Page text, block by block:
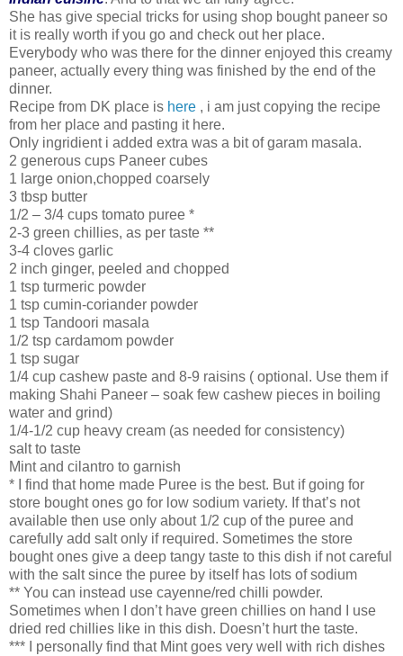
She has give special tricks for using shop bought paneer so
it is really worth if you go and check out her place.
Everybody who was there for the dinner enjoyed this creamy
paneer, actually every thing was finished by the end of the
dinner.
Recipe from DK place is here , i am just copying the recipe
from her place and pasting it here.
Only ingridient i added extra was a bit of garam masala.
2 generous cups Paneer cubes
1 large onion,chopped coarsely
3 tbsp butter
1/2 – 3/4 cups tomato puree *
2-3 green chillies, as per taste **
3-4 cloves garlic
2 inch ginger, peeled and chopped
1 tsp turmeric powder
1 tsp cumin-coriander powder
1 tsp Tandoori masala
1/2 tsp cardamom powder
1 tsp sugar
1/4 cup cashew paste and 8-9 raisins ( optional. Use them if
making Shahi Paneer – soak few cashew pieces in boiling
water and grind)
1/4-1/2 cup heavy cream (as needed for consistency)
salt to taste
Mint and cilantro to garnish
* I find that home made Puree is the best. But if going for
store bought ones go for low sodium variety. If that’s not
available then use only about 1/2 cup of the puree and
carefully add salt only if required. Sometimes the store
bought ones give a deep tangy taste to this dish if not careful
with the salt since the puree by itself has lots of sodium
** You can instead use cayenne/red chilli powder.
Sometimes when I don’t have green chillies on hand I use
dried red chillies like in this dish. Doesn’t hurt the taste.
*** I personally find that Mint goes very well with rich dishes